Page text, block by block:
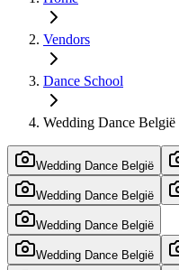
Vendors
Dance School
Wedding Dance België
Wedding Dance België
Wedding Dance België
Wedding Dance België
Wedding Dance België